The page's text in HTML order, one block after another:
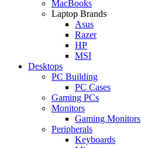
MacBooks
Laptop Brands
Asus
Razer
HP
MSI
Desktops
PC Building
PC Cases
Gaming PCs
Monitors
Gaming Monitors
Peripherals
Keyboards